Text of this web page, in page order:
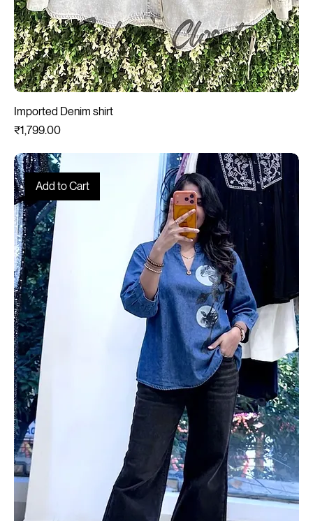
Imported Denim shirt
Price
₹1,799.00
Add to Cart